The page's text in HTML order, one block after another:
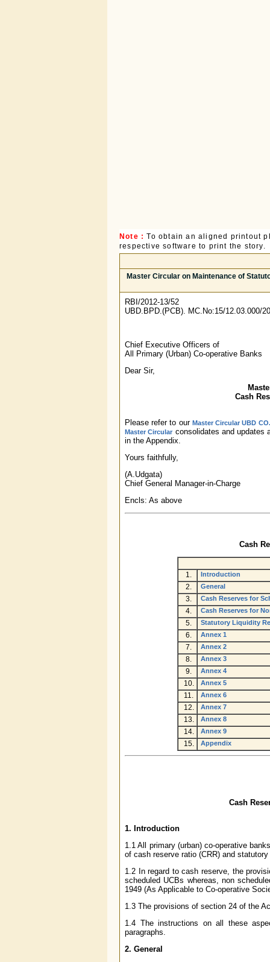
Note :To obtain an aligned printout
respective software to print the story.
Master Circular on Maintenance of
RBI/2012-13/52
UBD.BPD.(PCB). MC.No:15/12.03.000/
Chief Executive Officers of
All Primary (Urban) Co-operative Banks
Dear Sir,
Cash
Please refer to our Master Circular UBD
Master Circular consolidates and updates
in the Appendix.
Yours faithfully,
(A.Udgata)
Chief General Manager-in-Charge
Encls: As above
Cash
1. Introduction
2. General
3. Cash Reserves for
4. Cash Reserves for
5. Statutory Liquidity
6. Annex 1
7. Annex 2
8. Annex 3
9. Annex 4
10. Annex 5
11. Annex 6
12. Annex 7
13. Annex 8
14. Annex 9
15. Appendix
Cash
1. Introduction
1.1 All primary (urban) co-operative
of cash reserve ratio (CRR) and
1.2 In regard to cash reserve, the
scheduled UCBs whereas, non
1949 (As Applicable to Co-operative
1.3 The provisions of section 24 of the
1.4 The instructions on all these
paragraphs.
2. General